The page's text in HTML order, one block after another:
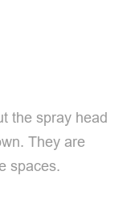
the spray head
They are
spaces.